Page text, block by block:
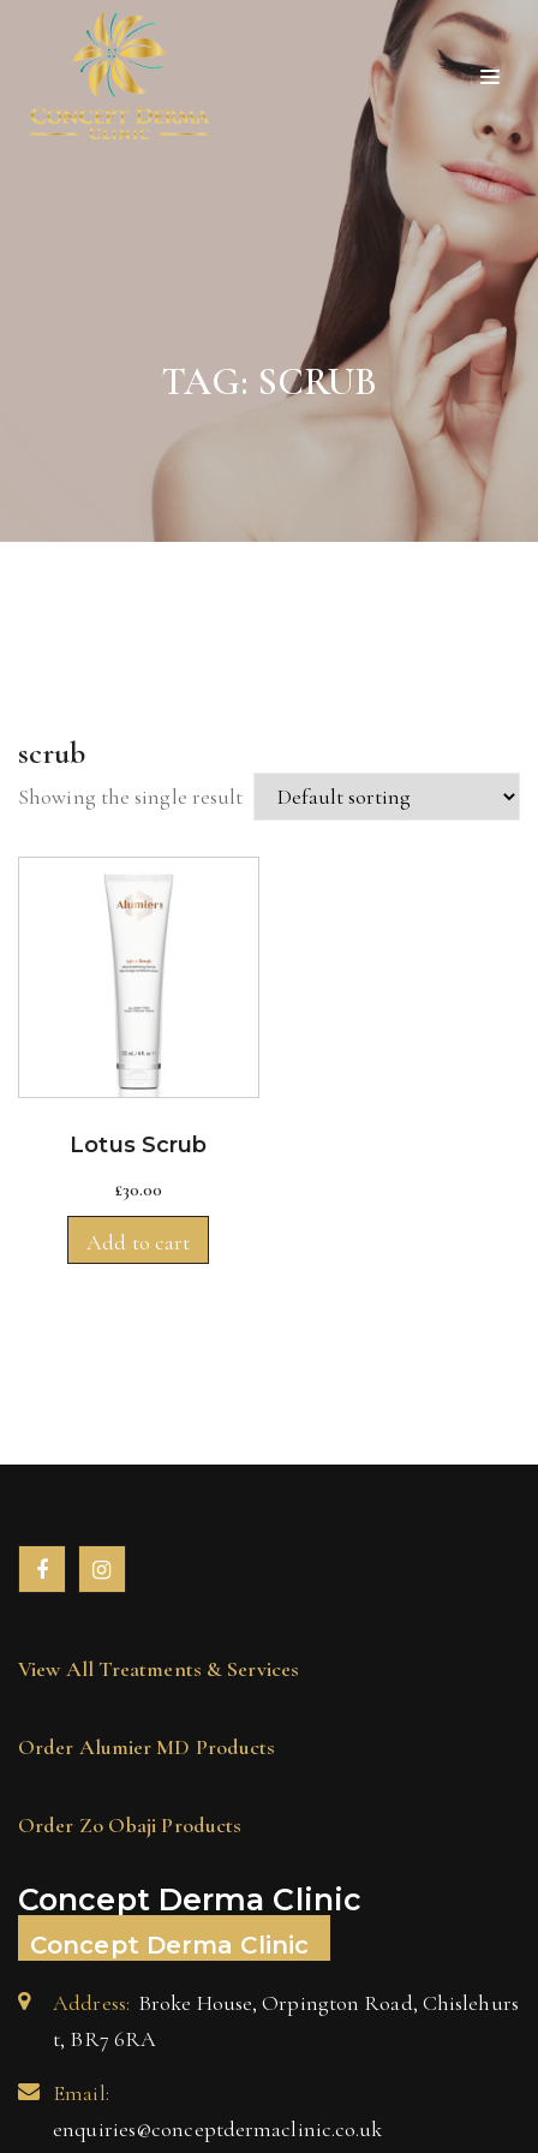
TAG: SCRUB
scrub
Showing the single result
Lotus Scrub
£30.00
Add to cart
View All Treatments & Services
Order Alumier MD Products
Order Zo Obaji Products
Concept Derma Clinic
Concept Derma Clinic
Address: Broke House, Orpington Road, Chislehurs
t, BR7 6RA
Email:
enquiries@conceptdermaclinic.co.uk